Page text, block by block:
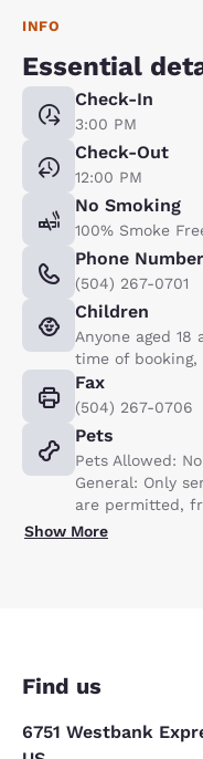
INFO
Essential
Check-In
3:00 PM
Check-Out
12:00 PM
No Smoking
100% Smoke
Phone Number
(504) 267-0701
Children
Anyone aged 18
time of
Fax
(504) 267-0706
Pets
Pets Allowed: No
General: Only
are permitted,
Show More
Find us
6751 Westbank